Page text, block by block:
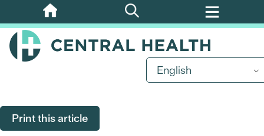
Skip
to
main
English
Print this article